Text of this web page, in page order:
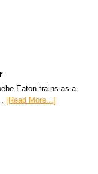
Eaton trains as a
[Read More...]